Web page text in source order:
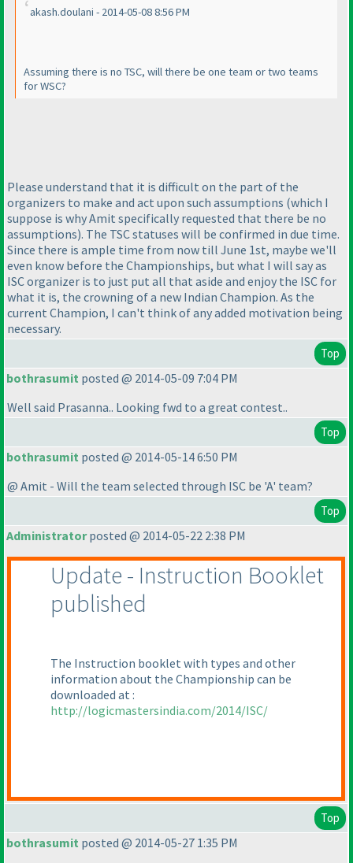
akash.doulani - 2014-05-08 8:56 PM
Assuming there is no TSC, will there be one team or two teams
for WSC?
Please understand that it is difficult on the part of the
organizers to make and act upon such assumptions (which I
suppose is why Amit specifically requested that there be no
assumptions). The TSC statuses will be confirmed in due time.
Since there is ample time from now till June 1st, maybe we'll
even know before the Championships, but what I will say as
ISC organizer is to just put all that aside and enjoy the ISC for
what it is, the crowning of a new Indian Champion. As the
current Champion, I can't think of any added motivation being
necessary.
Top
bothrasumit posted @ 2014-05-09 7:04 PM
Well said Prasanna.. Looking fwd to a great contest..
Top
bothrasumit posted @ 2014-05-14 6:50 PM
@ Amit - Will the team selected through ISC be 'A' team?
Top
Administratorposted @ 2014-05-22 2:38 PM
Update - Instruction Booklet
published
The Instruction booklet with types and other
information about the Championship can be
downloaded at :
http://logicmastersindia.com/2014/ISC/
Top
bothrasumit posted @ 2014-05-27 1:35 PM